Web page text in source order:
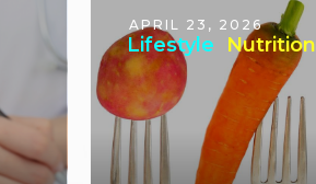
APRIL 23, 2026
Lifestyle Nutrition